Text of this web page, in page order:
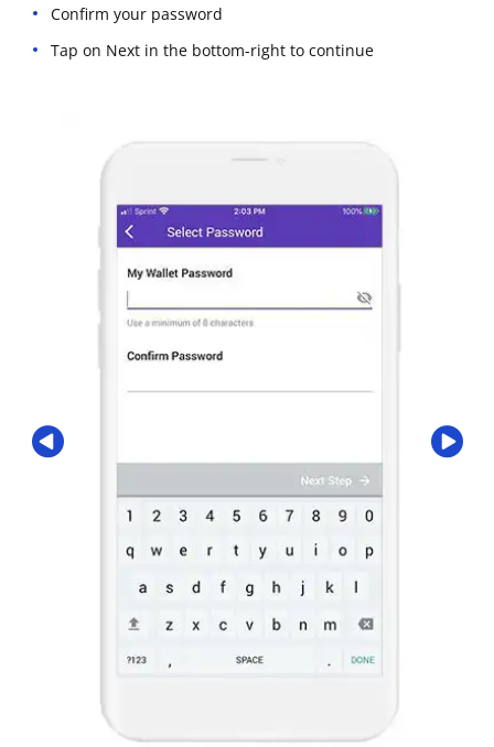
Confirm your password
Tap on Next in the bottom-right to continue